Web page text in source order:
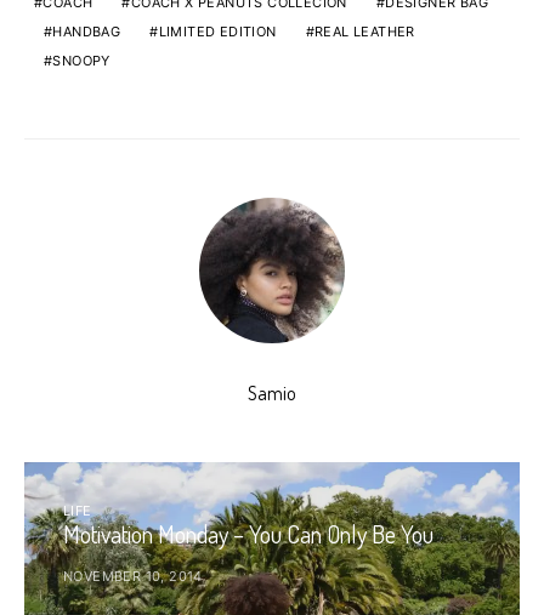
HANDBAG
LIMITED EDITION
REAL LEATHER
SNOOPY
Samio
LIFE
Motivation Monday – You Can Only Be You
NOVEMBER 10, 2014